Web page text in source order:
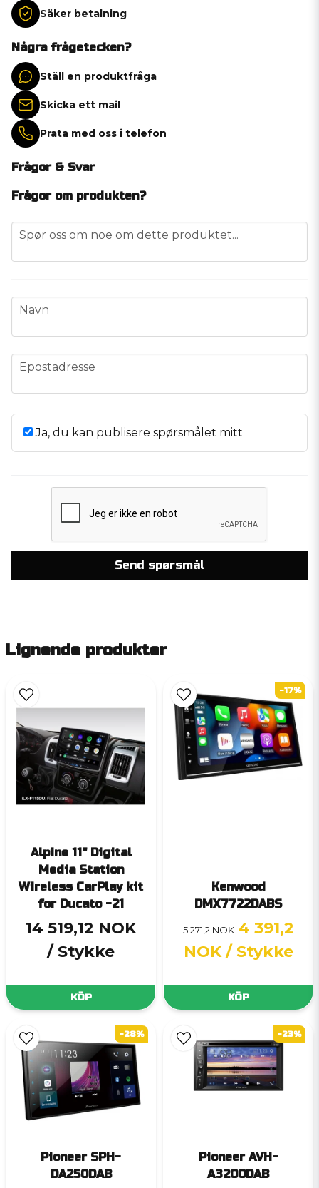
Säker betalning
Några frågetecken?
Ställ en produktfråga
Skicka ett mail
Prata med oss i telefon
Frågor & Svar
Frågor om produkten?
question
Spør oss om noe om dette produktet...
name
Navn
email
Epostadresse
Ja, du kan publisere spørsmålet mitt
Send spørsmål
Lignende produkter
Alpine 11" Digital
Media Station
Wireless CarPlay kit
for Ducato -21
14 519,12 NOK
/ Stykke
KÖP
Kenwood
DMX7722DABS
5 271,2 NOK 4 391,2
NOK / Stykke
KÖP
-17%
Pioneer SPH-
DA250DAB
-28%
Pioneer AVH-
A3200DAB
-23%